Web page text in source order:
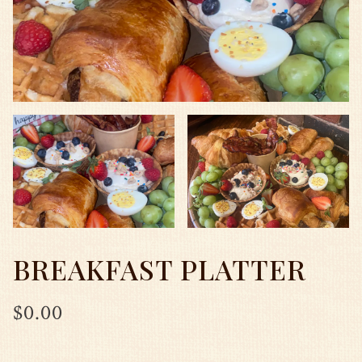
BREAKFAST PLATTER
$0.00